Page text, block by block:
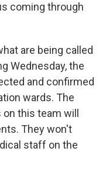
coming through
are being called
Wednesday, the
and confirmed
wards. The
this team will
They won't
staff on the